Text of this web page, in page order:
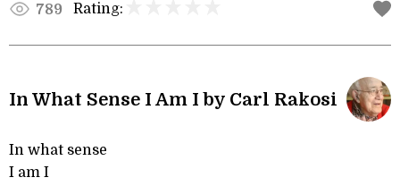
789 Rating:
In What Sense I Am I by Carl Rakosi
In what sense
I am I